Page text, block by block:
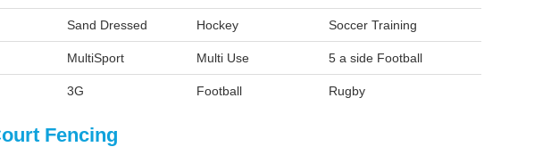
Sand Dressed Hockey Soccer Training
MultiSport Multi Use 5 a side Football
3G Football Rugby
Fencing